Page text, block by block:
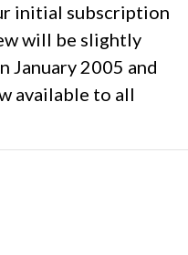
initial subscription
will be slightly
January 2005 and
available to all